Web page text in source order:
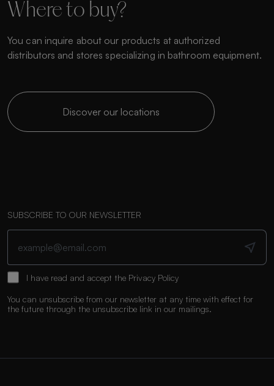
Where to buy?
You can inquire about our products at authorized
distributors and stores specializing in bathroom equipment.
Discover our locations
SUBSCRIBE TO OUR NEWSLETTER
I have read and accept the Privacy Policy
You can unsubscribe from our newsletter at any time with effect for
the future through the unsubscribe link in our mailings.